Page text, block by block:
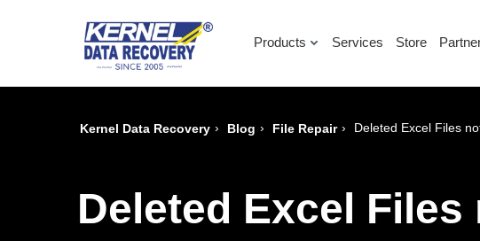
Products Services Store
Kernel Data Recovery › Blog › File Repair › Deleted Excel Files
Deleted Excel